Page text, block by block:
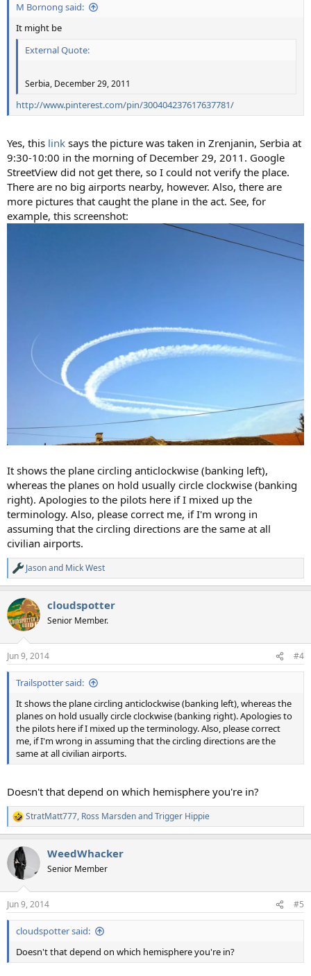
M Bornong said:
It might be
External Quote:
Serbia, December 29, 2011
http://www.pinterest.com/pin/300404237617637781/
Yes, this link says the picture was taken in Zrenjanin, Serbia at
9:30-10:00 in the morning of December 29, 2011. Google
StreetView did not get there, so I could not verify the place.
There are no big airports nearby, however. Also, there are
more pictures that caught the plane in the act. See, for
example, this screenshot:
It shows the plane circling anticlockwise (banking left),
whereas the planes on hold usually circle clockwise (banking
right). Apologies to the pilots here if I mixed up the
terminology. Also, please correct me, if I'm wrong in
assuming that the circling directions are the same at all
civilian airports.
R
e
c
t
i
s
:
Jasonand Mick West
cloudspotter
Senior Member.
Jun 9, 2014 #4
Trailspotter said:
It shows the plane circling anticlockwise (banking left), whereas the
planes on hold usually circle clockwise (banking right). Apologies to
the pilots here if I mixed up the terminology. Also, please correct
me, if I'm wrong in assuming that the circling directions are the
same at all civilian airports.
Doesn't that depend on which hemisphere you're in?
R
e
c
t
i
s
:
StratMatt777, Ross MarsdenandTrigger Hippie
WeedWhacker
Senior Member
Jun 9, 2014 #5
cloudspotter said:
Doesn't that depend on which hemisphere you're in?